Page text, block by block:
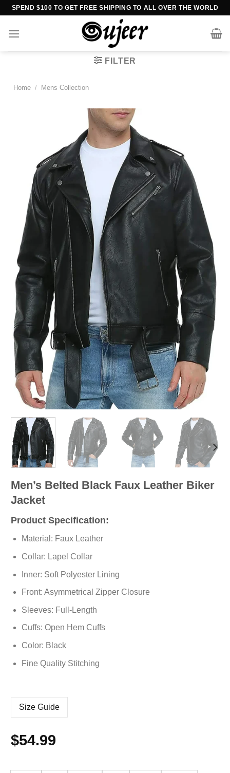
Skip
content
SPEND $100 TO GET FREE SHIPPING TO ALL OVER THE WORLD
FILTER
Home / Mens Collection
Men’s Belted Black Faux Leather Biker
Jacket
Product Specification:
Material: Faux Leather
Collar: Lapel Collar
Inner: Soft Polyester Lining
Front: Asymmetrical Zipper Closure
Sleeves: Full-Length
Cuffs: Open Hem Cuffs
Color: Black
Fine Quality Stitching
Size Guide
$54.99